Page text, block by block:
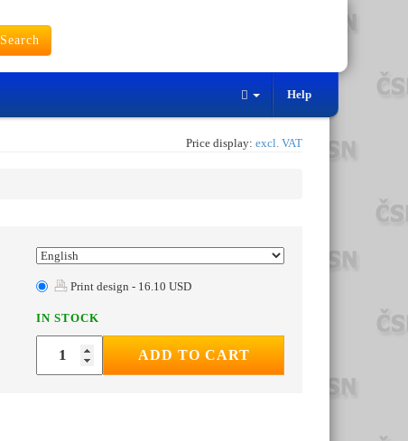
Search
Help
Price display: excl. VAT
Print design - 16.10 USD
IN STOCK
ADD TO CART